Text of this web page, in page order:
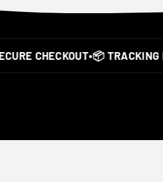
CHECKOUT•📦 TRACKING